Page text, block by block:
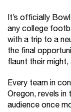
It’s officially
any college
with a trip to a
the final
flaunt their
Every team in
Oregon, revels
audience once